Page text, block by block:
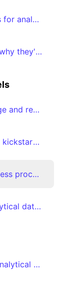
Designing effective data models for analytics
Transactional data models, and why they're suboptimal for analytical consumption
Optimized analytical data storage and retrieval using Star schemas
Gathering initial requirements to kickstart analytical data modeling journey
Evaluating and prioritizing business processes
Tips & tricks when creating analytical data models
Improving the consumption of analytical data models